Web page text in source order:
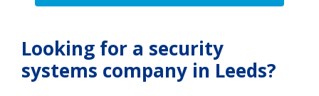
Looking for a security
systems company in Leeds?